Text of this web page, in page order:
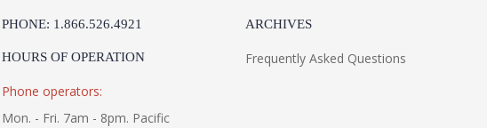
PHONE: 1.866.526.4921
HOURS OF OPERATION
Phone operators:
Mon. - Fri. 7am - 8pm. Pacific
ARCHIVES
Frequently Asked Questions